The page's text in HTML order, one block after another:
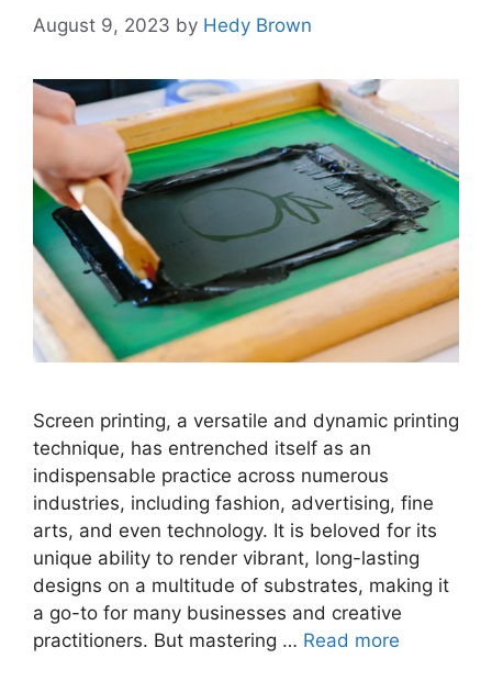
August 9, 2023 by Hedy Brown
Screen printing, a versatile and dynamic printing
technique, has entrenched itself as an
indispensable practice across numerous
industries, including fashion, advertising, fine
arts, and even technology. It is beloved for its
unique ability to render vibrant, long-lasting
designs on a multitude of substrates, making it
a go-to for many businesses and creative
practitioners. But mastering … Read more